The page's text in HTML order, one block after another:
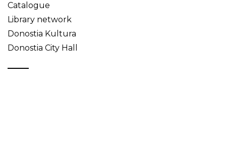
Catalogue
Library network
Donostia Kultura
Donostia City Hall